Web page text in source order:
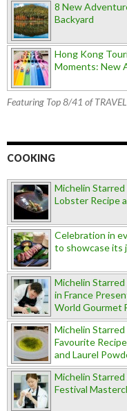
8 New
Backyard
Hong Kong
Moments: New
Featuring Top 8/41 of
COOKING
Michelin
Lobster Recipe
Celebration in
to showcase its
Michelin
in France
World Gourmet
Michelin Starred
Favourite
and Laurel
Michelin
Festival